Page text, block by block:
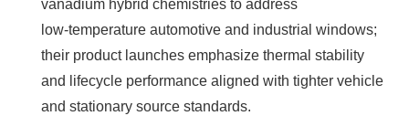
vanadium hybrid chemistries to address
low‑temperature automotive and industrial windows;
their product launches emphasize thermal stability
and lifecycle performance aligned with tighter vehicle
and stationary source standards.